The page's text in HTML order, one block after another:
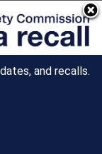
and recalls.